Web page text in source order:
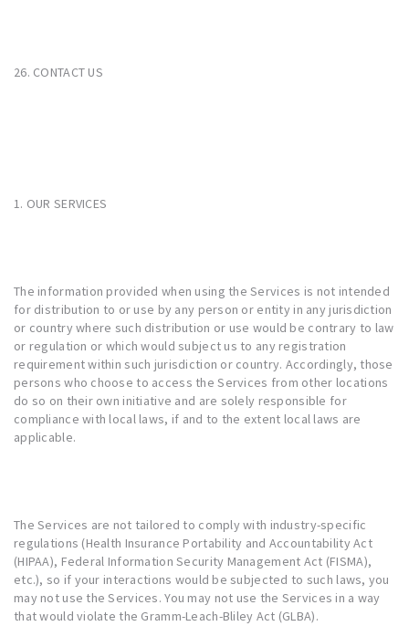
26. CONTACT US
1. OUR SERVICES
The information provided when using the Services is not intended
for distribution to or use by any person or entity in any jurisdiction
or country where such distribution or use would be contrary to law
or regulation or which would subject us to any registration
requirement within such jurisdiction or country. Accordingly, those
persons who choose to access the Services from other locations
do so on their own initiative and are solely responsible for
compliance with local laws, if and to the extent local laws are
applicable.
The Services are not tailored to comply with industry-specific
regulations (Health Insurance Portability and Accountability Act
(HIPAA), Federal Information Security Management Act (FISMA),
etc.), so if your interactions would be subjected to such laws, you
may not use the Services. You may not use the Services in a way
that would violate the Gramm-Leach-Bliley Act (GLBA).